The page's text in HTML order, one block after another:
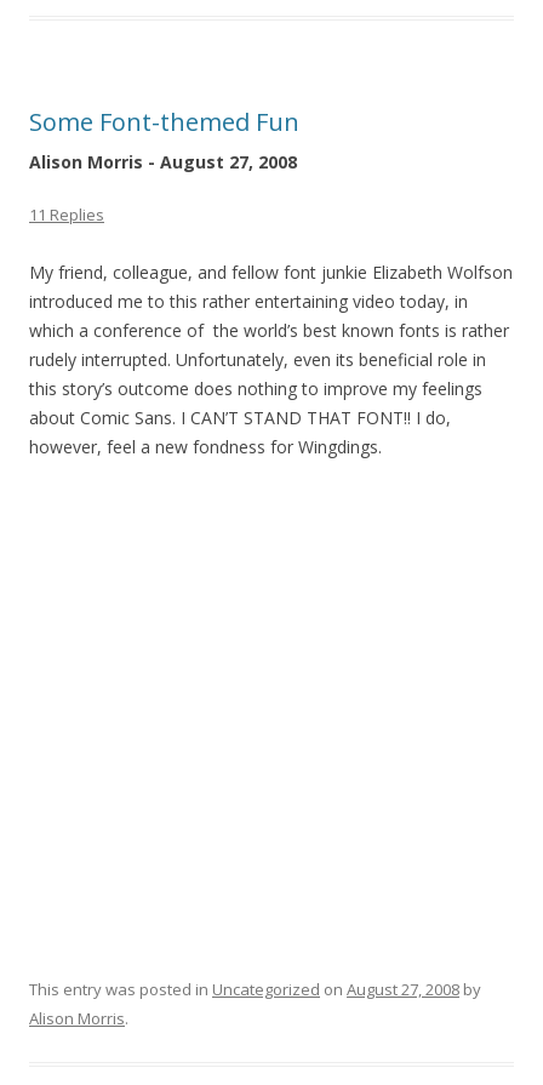
Some Font-themed Fun
Alison Morris - August 27, 2008
11 Replies
My friend, colleague, and fellow font junkie Elizabeth Wolfson
introduced me to this rather entertaining video today, in
which a conference of the world’s best known fonts is rather
rudely interrupted. Unfortunately, even its beneficial role in
this story’s outcome does nothing to improve my feelings
about Comic Sans. I CAN’T STAND THAT FONT!! I do,
however, feel a new fondness for Wingdings.
This entry was posted in Uncategorized on August 27, 2008 by
Alison Morris.